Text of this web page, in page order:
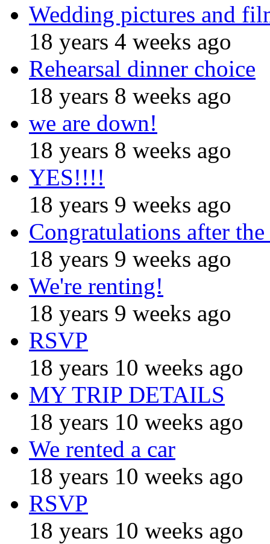
Wedding pictures and
18 years 4 weeks ago
Rehearsal dinner choice
18 years 8 weeks ago
we are down!
18 years 8 weeks ago
YES!!!!
18 years 9 weeks ago
Congratulations after
18 years 9 weeks ago
We're renting!
18 years 9 weeks ago
RSVP
18 years 10 weeks ago
MY TRIP DETAILS
18 years 10 weeks ago
We rented a car
18 years 10 weeks ago
RSVP
18 years 10 weeks ago